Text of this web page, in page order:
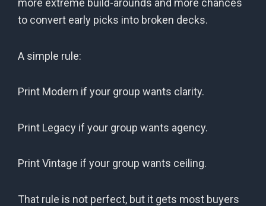
more extreme build-arounds and more chances
to convert early picks into broken decks.
A simple rule:
Print Modern if your group wants clarity.
Print Legacy if your group wants agency.
Print Vintage if your group wants ceiling.
That rule is not perfect, but it gets most buyers